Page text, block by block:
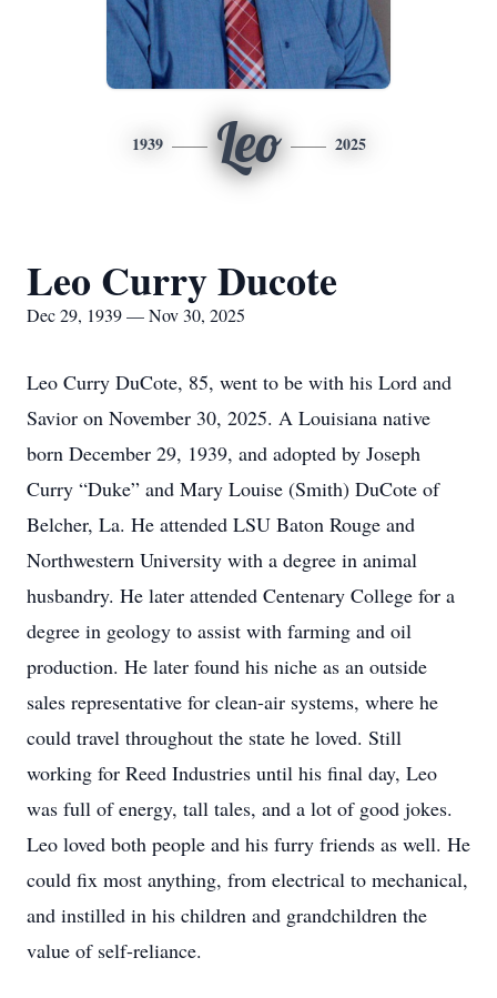
1939 Leo 2025
Leo Curry Ducote
Dec 29, 1939 — Nov 30, 2025
Leo Curry DuCote, 85, went to be with his Lord and
Savior on November 30, 2025. A Louisiana native
born December 29, 1939, and adopted by Joseph
Curry “Duke” and Mary Louise (Smith) DuCote of
Belcher, La. He attended LSU Baton Rouge and
Northwestern University with a degree in animal
husbandry. He later attended Centenary College for a
degree in geology to assist with farming and oil
production. He later found his niche as an outside
sales representative for clean-air systems, where he
could travel throughout the state he loved. Still
working for Reed Industries until his final day, Leo
was full of energy, tall tales, and a lot of good jokes.
Leo loved both people and his furry friends as well. He
could fix most anything, from electrical to mechanical,
and instilled in his children and grandchildren the
value of self-reliance.